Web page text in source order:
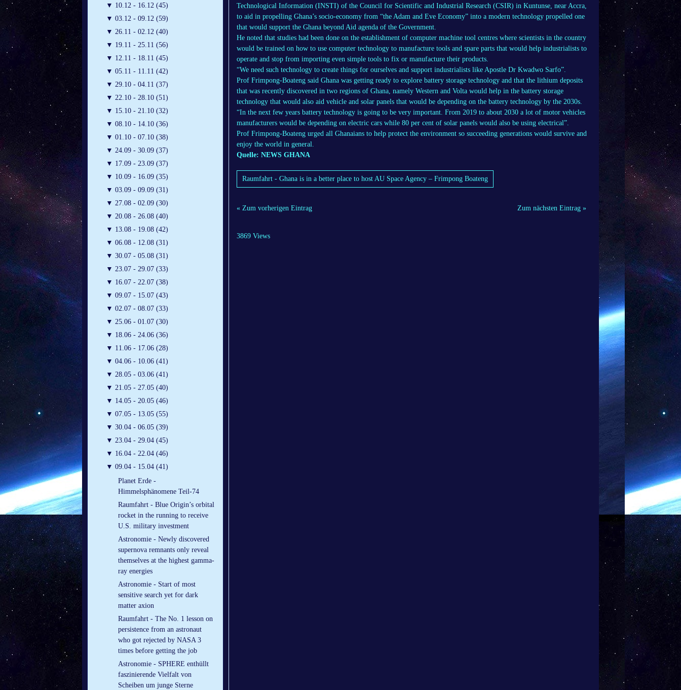
▼ 10.12 - 16.12 (45)
▼ 03.12 - 09.12 (59)
▼ 26.11 - 02.12 (40)
▼ 19.11 - 25.11 (56)
▼ 12.11 - 18.11 (45)
▼ 05.11 - 11.11 (42)
▼ 29.10 - 04.11 (37)
▼ 22.10 - 28.10 (51)
▼ 15.10 - 21.10 (32)
▼ 08.10 - 14.10 (36)
▼ 01.10 - 07.10 (38)
▼ 24.09 - 30.09 (37)
▼ 17.09 - 23.09 (37)
▼ 10.09 - 16.09 (35)
▼ 03.09 - 09.09 (31)
▼ 27.08 - 02.09 (30)
▼ 20.08 - 26.08 (40)
▼ 13.08 - 19.08 (42)
▼ 06.08 - 12.08 (31)
▼ 30.07 - 05.08 (31)
▼ 23.07 - 29.07 (33)
▼ 16.07 - 22.07 (38)
▼ 09.07 - 15.07 (43)
▼ 02.07 - 08.07 (33)
▼ 25.06 - 01.07 (30)
▼ 18.06 - 24.06 (36)
▼ 11.06 - 17.06 (28)
▼ 04.06 - 10.06 (41)
▼ 28.05 - 03.06 (41)
▼ 21.05 - 27.05 (40)
▼ 14.05 - 20.05 (46)
▼ 07.05 - 13.05 (55)
▼ 30.04 - 06.05 (39)
▼ 23.04 - 29.04 (45)
▼ 16.04 - 22.04 (46)
▼ 09.04 - 15.04 (41)
Planet Erde -
Himmelsphänomene Teil-74
Raumfahrt - Blue Origin’s orbital
rocket in the running to receive
U.S. military investment
Astronomie - Newly discovered
supernova remnants only reveal
themselves at the highest gamma-
ray energies
Astronomie - Start of most
sensitive search yet for dark
matter axion
Raumfahrt - The No. 1 lesson on
persistence from an astronaut
who got rejected by NASA 3
times before getting the job
Astronomie - SPHERE enthüllt
faszinierende Vielfalt von
Scheiben um junge Sterne
Technological Information (INSTI) of the Council for Scientific and Industrial Research (CSIR) in Kuntunse, near Accra,
to aid in propelling Ghana’s socio-economy from “the Adam and Eve Economy” into a modern technology propelled one
that would support the Ghana beyond Aid agenda of the Government.
He noted that studies had been done on the establishment of computer machine tool centres where scientists in the country
would be trained on how to use computer technology to manufacture tools and spare parts that would help industrialists to
operate and stop from importing even simple tools to fix or manufacture their products.
“We need such technology to create things for ourselves and support industrialists like Apostle Dr Kwadwo Sarfo”.
Prof Frimpong-Boateng said Ghana was getting ready to explore battery storage technology and that the lithium deposits
that was recently discovered in two regions of Ghana, namely Western and Volta would help in the battery storage
technology that would also aid vehicle and solar panels that would be depending on the battery technology by the 2030s.
“In the next few years battery technology is going to be very important. From 2019 to about 2030 a lot of motor vehicles
manufacturers would be depending on electric cars while 80 per cent of solar panels would also be using electrical”.
Prof Frimpong-Boateng urged all Ghanaians to help protect the environment so succeeding generations would survive and
enjoy the world in general.
Quelle: NEWS GHANA
Raumfahrt - Ghana is in a better place to host AU Space Agency – Frimpong Boateng
« Zum vorherigen Eintrag Zum nächsten Eintrag »
3869 Views